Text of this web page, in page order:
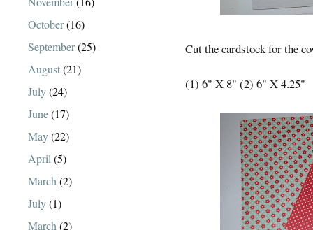
October(16)
September(25)
August(21)
July(24)
June(17)
May(22)
April (5)
March (2)
July(1)
March (2)
Cut the cardstock for the
(1) 6" X 8" (2) 6" X 4.25"